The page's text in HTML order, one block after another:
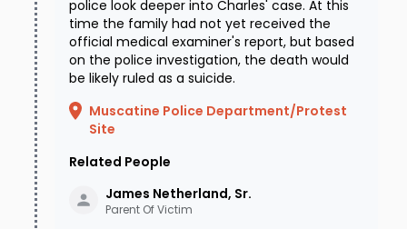
police look deeper into Charles' case. At this
time the family had not yet received the
official medical examiner's report, but based
on the police investigation, the death would
be likely ruled as a suicide.
Muscatine Police Department/Protest
Site
Related People
James Netherland, Sr.
Parent Of Victim